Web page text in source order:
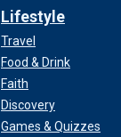
Lifestyle
Travel
Food & Drink
Faith
Discovery
Games & Quizzes